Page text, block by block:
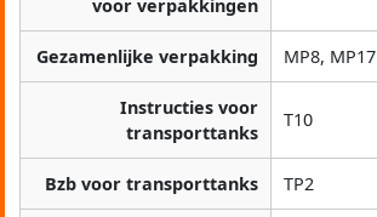
voor verpakkingen
Gezamenlijke verpakking MP8, MP17
Instructies voor
transporttanks
T10
Bzb voor transporttanks TP2